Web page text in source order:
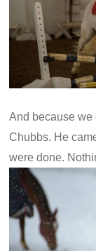
And because we
Chubbs. He
were done.